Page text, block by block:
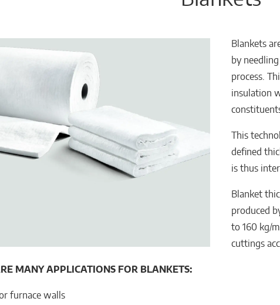
Blankets
by
process.
insulation
This
defined
is thus
Blanket
produced
to 160 kg/
cuttings
MANY APPLICATIONS FOR BLANKETS:
furnace walls